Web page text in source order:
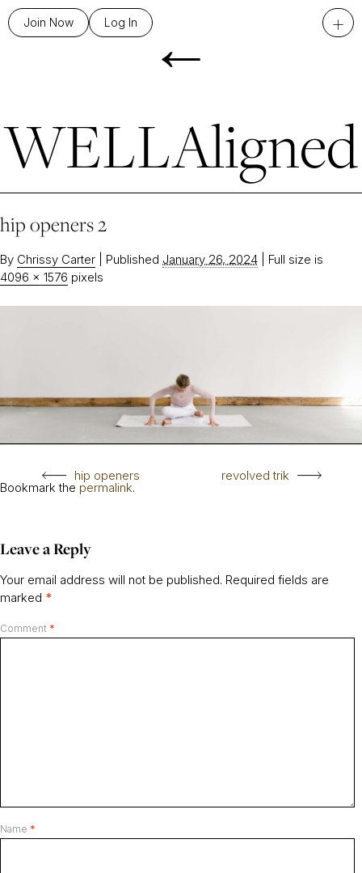
Join Now Log In +
←
WELLAligned
hip openers 2
By Chrissy Carter Published January 26, 2024
Full size is
4096 × 1576 pixels
hip openers revolved trik
Bookmark the permalink.
Leave a Reply
Your email address will not be published. Required fields are
marked *
Comment *
Name *